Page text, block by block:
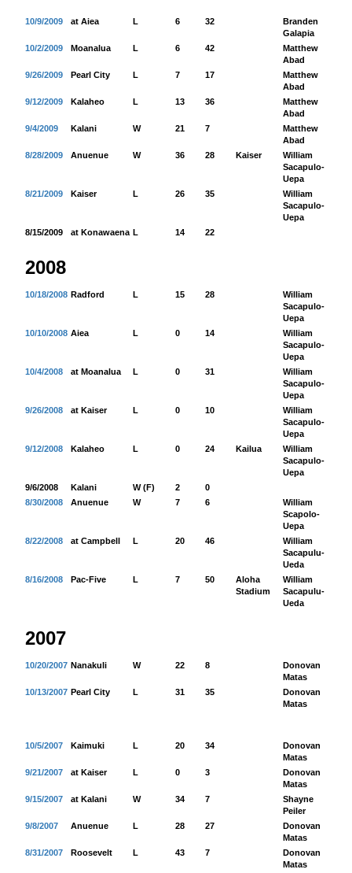
10/9/2009 at Aiea L 6 32
Branden
Galapia
10/2/2009 Moanalua L 6 42
Matthew
Abad
9/26/2009 Pearl City L 7 17
Matthew
Abad
9/12/2009 Kalaheo L 13 36
Matthew
Abad
9/4/2009 Kalani W 21 7
Matthew
Abad
8/28/2009 Anuenue W 36 28 Kaiser
William
Sacapulo-
Uepa
8/21/2009 Kaiser L 26 35
William
Sacapulo-
Uepa
8/15/2009 at Konawaena L 14 22
2008
10/18/2008 Radford L 15 28
William
Sacapulo-
Uepa
10/10/2008 Aiea L 0 14
William
Sacapulo-
Uepa
10/4/2008 at Moanalua L 0 31
William
Sacapulo-
Uepa
9/26/2008 at Kaiser L 0 10
William
Sacapulo-
Uepa
9/12/2008 Kalaheo L 0 24 Kailua
William
Sacapulo-
Uepa
9/6/2008 Kalani W (F) 2
0
8/30/2008
Anuenue W 7 6
William
Scapolo-
Uepa
8/22/2008 at Campbell L 20 46
William
Sacapulu-
Ueda
8/16/2008 Pac-Five L 7 50
Aloha
Stadium
William
Sacapulu-
Ueda
2007
10/20/2007 Nanakuli W 22 8
Donovan
Matas
10/13/2007 Pearl City L 31 35
Donovan
Matas
10/5/2007 Kaimuki L 20 34
Donovan
Matas
9/21/2007 at Kaiser L 0 3
Donovan
Matas
9/15/2007 at Kalani W 34 7
Shayne
Peiler
9/8/2007 Anuenue L 28 27
Donovan
Matas
8/31/2007 Roosevelt L 43 7
Donovan
Matas